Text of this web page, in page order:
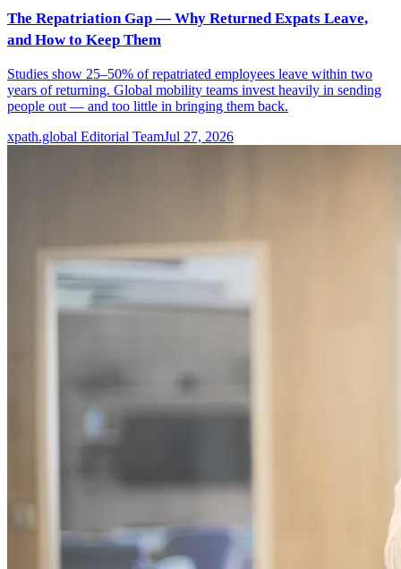
The Repatriation Gap — Why Returned Expats Leave,
and How to Keep Them
Studies show 25–50% of repatriated employees leave within two
years of returning. Global mobility teams invest heavily in sending
people out — and too little in bringing them back.
xpath.global Editorial TeamJul 27, 2026